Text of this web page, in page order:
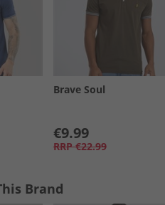
Brave Soul
€9.99
RRP €22.99
Brand